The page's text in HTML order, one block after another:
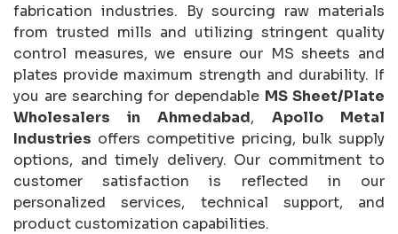
fabrication industries. By sourcing raw materials
from trusted mills and utilizing stringent quality
control measures, we ensure our MS sheets and
plates provide maximum strength and durability. If
you are searching for dependable MS Sheet/Plate
Wholesalers in Ahmedabad, Apollo Metal
Industries offers competitive pricing, bulk supply
options, and timely delivery. Our commitment to
customer satisfaction is reflected in our
personalized services, technical support, and
product customization capabilities.